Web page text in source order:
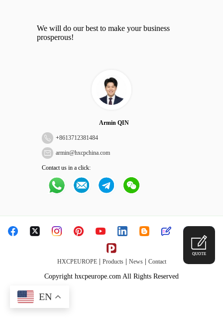
We will do our best to make your business
prosperous!
Armin QIN
+8613712381484
armin@hxcpchina.com
Contact us in a click:
HXCPEUROPE| Products| News| Contact
Copyright hxcpeurope.com All Rights Reserved
QUOTE
EN